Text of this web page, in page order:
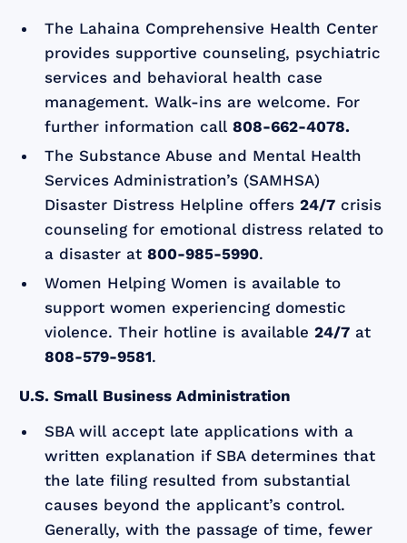
The Lahaina Comprehensive Health Center
provides supportive counseling, psychiatric
services and behavioral health case
management. Walk-ins are welcome. For
further information call808-662-4078.
The Substance Abuse and Mental Health
Services Administration’s (SAMHSA)
Disaster Distress Helpline offers24/7 crisis
counseling for emotional distress related to
a disaster at800-985-5990.
Women Helping Women is available to
support women experiencing domestic
violence. Their hotline is available24/7 at
808-579-9581.
U.S. Small Business Administration
SBA will accept late applications with a
written explanation if SBA determines that
the late filing resulted from substantial
causes beyond the applicant’s control.
Generally, with the passage of time, fewer